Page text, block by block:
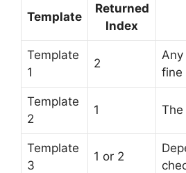
Template
Returned
Index
Template
1
2
fine
Template
2
1
Template
3
1 or 2